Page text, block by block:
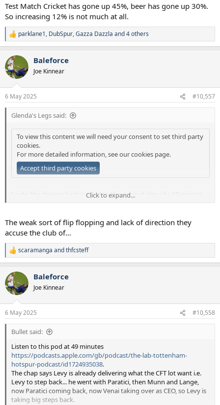
Test Match Cricket has gone up 45%, beer has gone up 30%.
So increasing 12% is not much at all.
R
e
c
t
i
s
:
parklane1, DubSpur,Gazza Dazzla and 4 others
Baleforce
Joe Kinnear
6 May 2025 #10,557
Glenda's Legs said:
To view this content we will need your consent to set third party
cookies.
For more detailed information, see ourcookies page.
Accept third party cookies
Looks like they've backtracked to the original plan of a 10-minute
delayed return after the start of the second half (or go to the pub if
Click to expand...
The weak sort of flip flopping and lack of direction they
accuse the club of…
R
e
c
t
i
s
:
scaramanga andthfcsteff
Baleforce
Joe Kinnear
6 May 2025 #10,558
Bullet said:
Listen to this pod at 49 minutes
https://podcasts.apple.com/gb/podcast/the-lab-tottenham-
hotspur-podcast/id1724935038.
The chap says Levy is already delivering what the CFT lot want i.e.
Levy to step back... he went with Paratici, then Munn and Lange,
now Paratici coming back, now Venai taking over as CEO, so Levy is
taking big steps back.